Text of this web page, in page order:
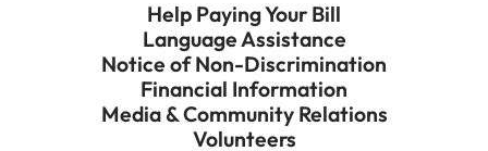
Help Paying Your Bill
Language Assistance
Notice of Non-Discrimination
Financial Information
Media & Community Relations
Volunteers